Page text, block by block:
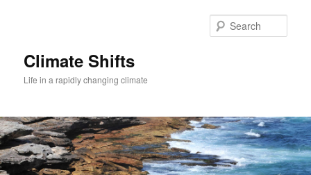
Climate Shifts
Life in a rapidly changing climate